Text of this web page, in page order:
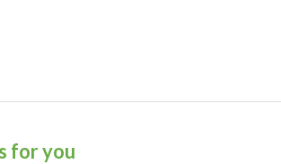
for you